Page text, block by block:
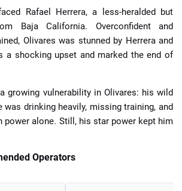
Rafael Herrera, a less-heralded but
Baja California. Overconfident and
Olivares was stunned by Herrera and
a shocking upset and marked the end of
growing vulnerability in Olivares: his wild
was drinking heavily, missing training, and
power alone. Still, his star power kept him
Operators